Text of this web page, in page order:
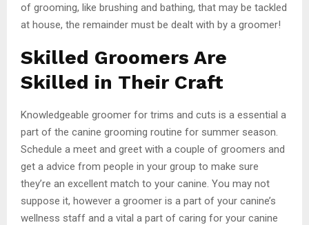
of grooming, like brushing and bathing, that may be tackled
at house, the remainder must be dealt with by a groomer!
Skilled Groomers Are
Skilled in Their Craft
Knowledgeable groomer for trims and cuts is a essential a
part of the canine grooming routine for summer season.
Schedule a meet and greet with a couple of groomers and
get a advice from people in your group to make sure
they’re an excellent match to your canine. You may not
suppose it, however a groomer is a part of your canine’s
wellness staff and a vital a part of caring for your canine